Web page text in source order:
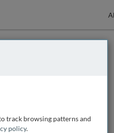
track browsing patterns and
policy.